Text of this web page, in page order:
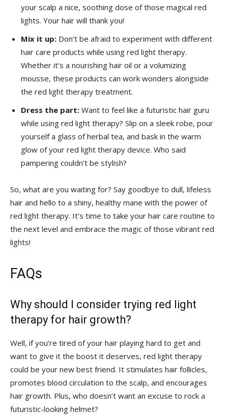
your scalp​ a ‌nice, soothing⁣ dose of ‌those magical red ​
lights. Your hair​ will thank you!
Mix⁣ it up: Don’t be afraid to‌ experiment with different
hair care products while using‍ red light therapy.
Whether it’s a‌ nourishing hair‌ oil‍ or ‍a volumizing
mousse, these products can work wonders alongside
the red light ‌therapy ​treatment.
Dress the part: Want to feel like ⁢a futuristic hair guru
while using ⁣red light ​therapy? Slip on a sleek⁢ robe, pour
‌yourself a glass of herbal tea, and ⁢bask⁤ in the warm
glow of your red light therapy device. Who said
pampering couldn’t⁣ be stylish?
So, what are you waiting ‌for?⁣ Say ‍goodbye to⁢ dull, lifeless
⁢hair and⁤ hello to a ⁣shiny, ⁣healthy mane with the power of
red light therapy. It’s time⁤ to take your ​hair care routine to⁢
the next level‍ and embrace the magic‍ of those vibrant red
‍lights!
FAQs
Why should I consider ‌trying red ​light
therapy for hair growth?
Well, ​if⁣ you’re tired of your hair playing hard⁢ to get and
want ⁣to give it the ⁣boost it deserves, red⁣ light therapy
could be your​ new best friend. It stimulates hair ⁣follicles,
promotes ‌blood circulation to‍ the scalp, and encourages
⁤hair growth. Plus, who ‍doesn’t ‍want an excuse to ​rock a
futuristic-looking helmet?